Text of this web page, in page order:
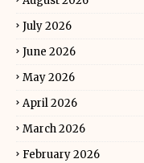
July 2026
June 2026
May 2026
April 2026
March 2026
February 2026